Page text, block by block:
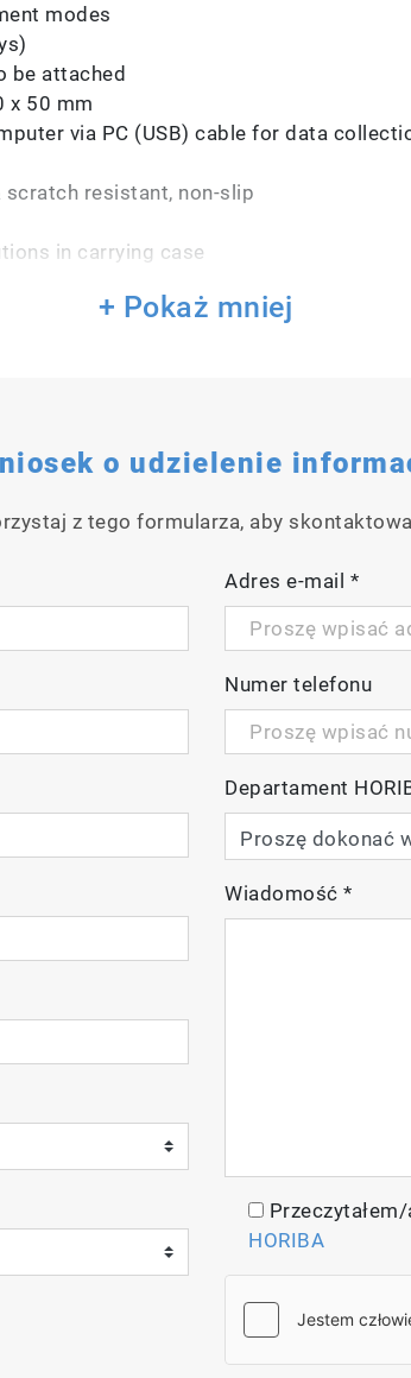
modes
be attached
x 50 mm
via PC (USB) cable for data
resistant, non-slip
in carrying case
ORP/Conductivity/Resistivity/Total
pH electrode integrated with
conductivity probe (k=1.0)
µS/cm and 12.88 mS/cm conductivity
+ Pokaż mniej
o udzielenie
z tego formularza, aby
Adres e-mail *
Numer telefonu
Departament
Wiadomość *
HORIBA